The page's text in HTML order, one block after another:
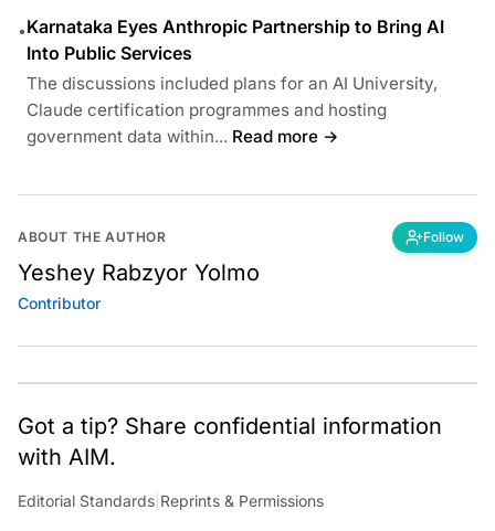
•Karnataka Eyes Anthropic Partnership to Bring AI
Into Public Services
The discussions included plans for an AI University,
Claude certification programmes and hosting
government data within... Read more →
ABOUT THE AUTHOR Follow
Yeshey Rabzyor Yolmo
Contributor
Got a tip? Share confidential information
with AIM.
Editorial Standards Reprints & Permissions